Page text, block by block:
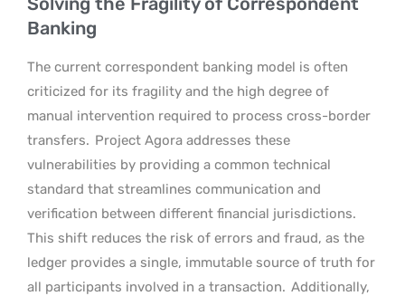
Banking
The current correspondent banking model is often
criticized for its fragility and the high degree of
manual intervention required to process cross-border
transfers. Project Agora addresses these
vulnerabilities by providing a common technical
standard that streamlines communication and
verification between different financial jurisdictions.
This shift reduces the risk of errors and fraud, as the
ledger provides a single, immutable source of truth for
all participants involved in a transaction. Additionally,